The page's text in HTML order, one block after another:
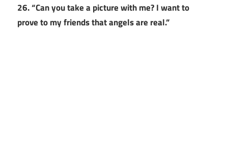
26. “Can you take a picture with me? I want to
prove to my friends that angels are real.”